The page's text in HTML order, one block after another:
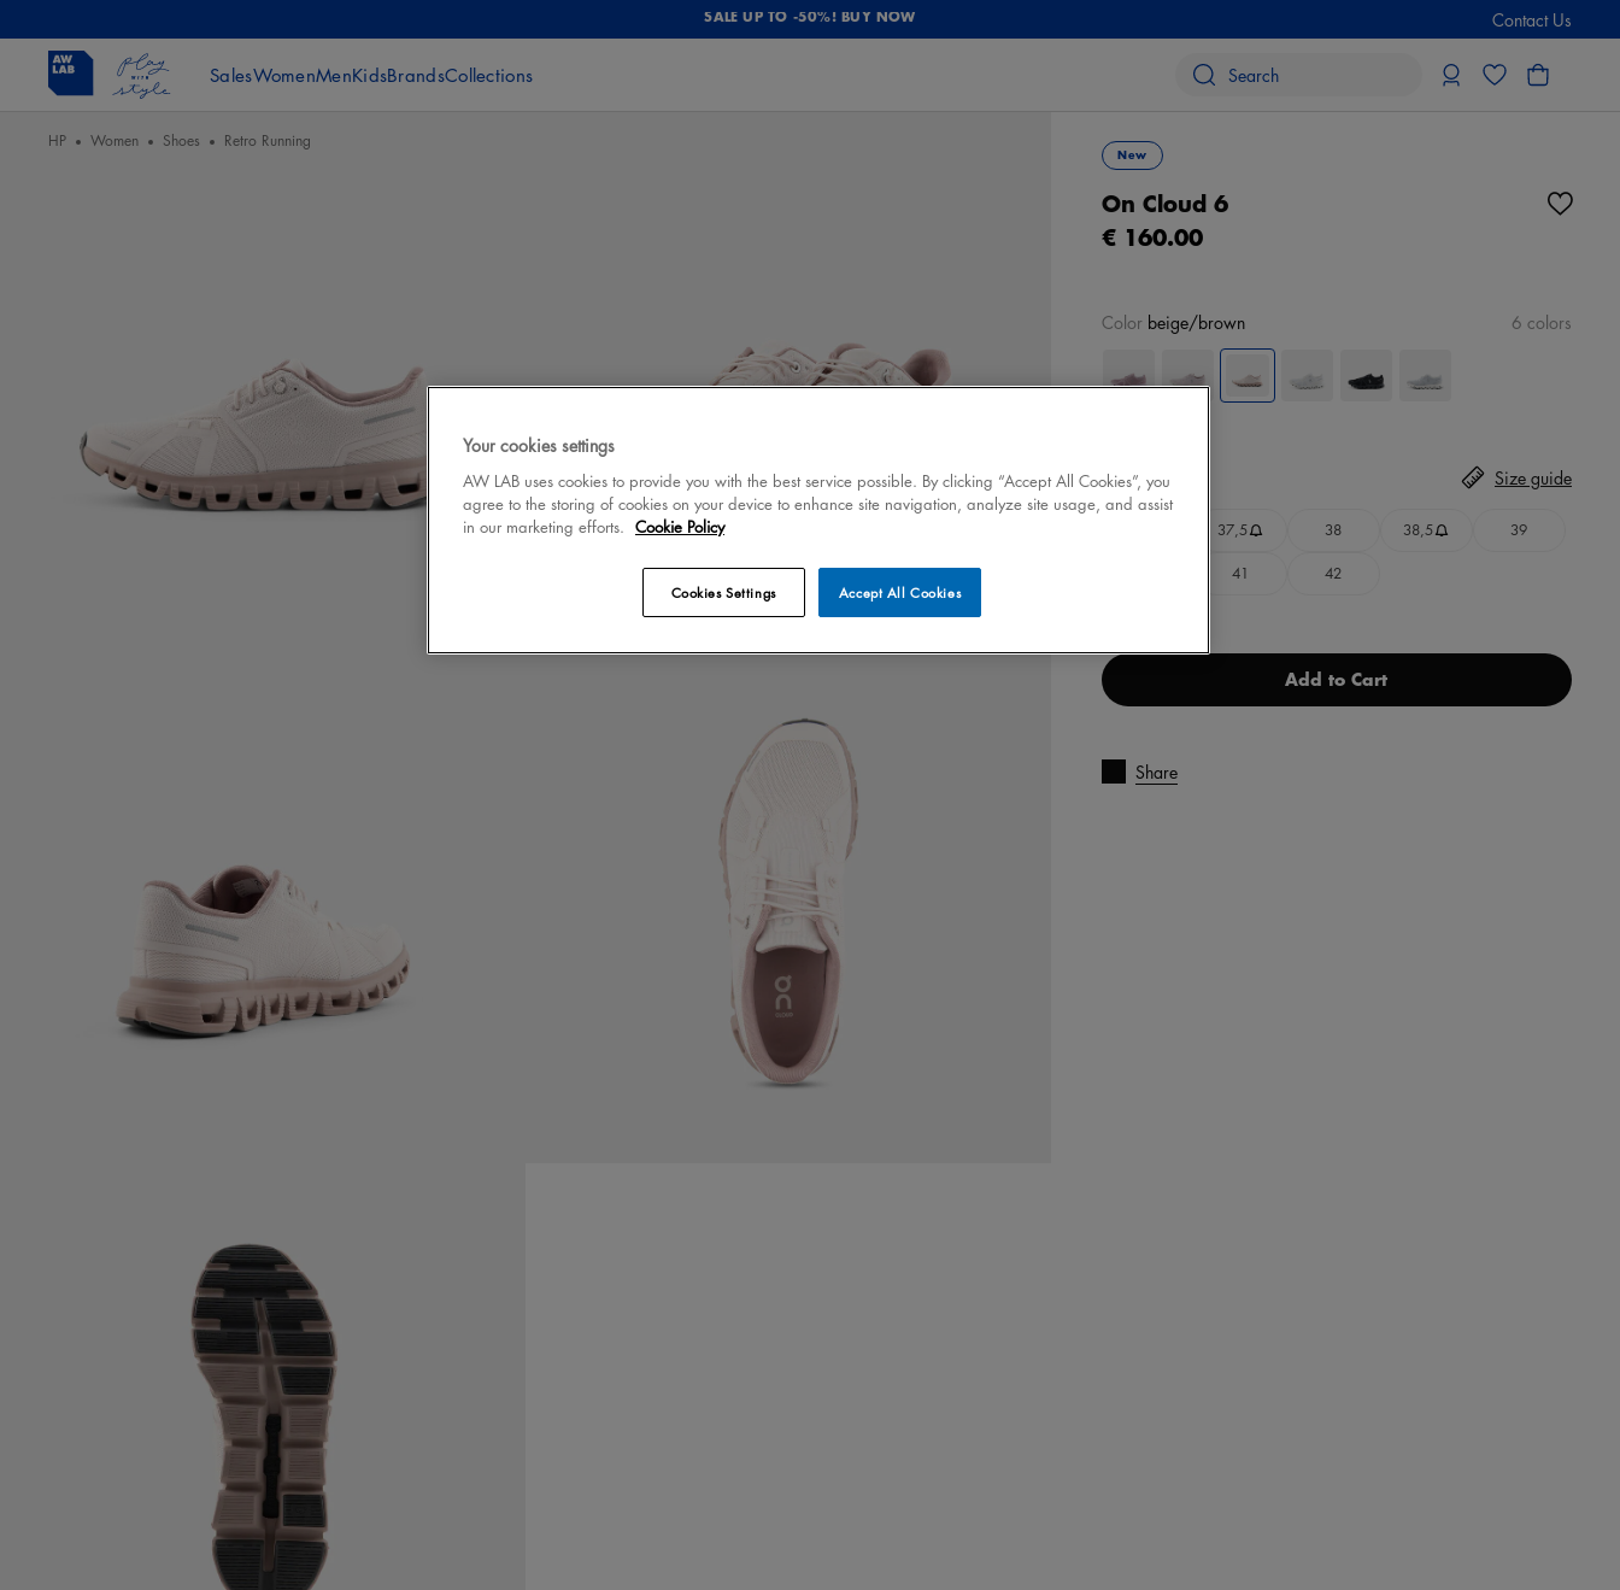
SALE UP TO -50%! BUY NOW Contact Us
SalesWomenMenKidsBrandsCollections
HP Women Shoes Retro Running
New
On Cloud 6
€ 160.00
Color beige/brown 6 colors
Size Select
37,5 38 38,5 39
41 42
Size guide
Add to Cart
Share
Your cookies settings
AW LAB uses cookies to provide you with the best service possible. By clicking “Accept All Cookies”, you
agree to the storing of cookies on your device to enhance site navigation, analyze site usage, and assist
in our marketing efforts. Cookie Policy
Accept All Cookies
Cookies Settings